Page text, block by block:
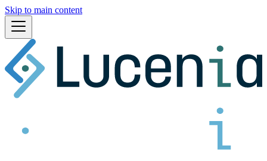
Skip to main content